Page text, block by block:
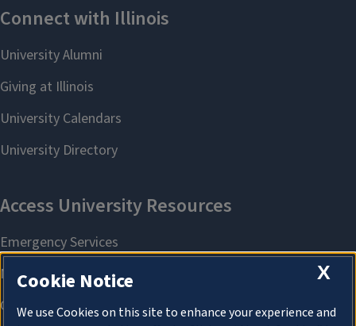
X
Cookie Notice
We use Cookies on this site to enhance your experience and